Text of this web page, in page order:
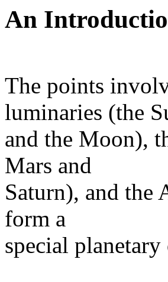
An
The points
luminaries (the
and the Moon),
Mars and
Saturn), and the
form a
special